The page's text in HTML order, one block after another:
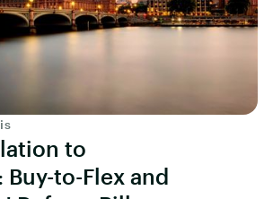
to
to-Flex and